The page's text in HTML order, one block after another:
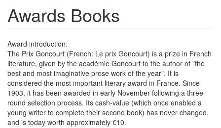
Awards Books
Award introduction:
The Prix Goncourt (French: Le prix Goncourt) is a prize in French
literature, given by the académie Goncourt to the author of "the
best and most imaginative prose work of the year". It is
considered the most important literary award in France. Since
1903, it has been awarded in early November following a three-
round selection process. Its cash-value (which once enabled a
young writer to complete their second book) has never changed,
and is today worth approximately €10.